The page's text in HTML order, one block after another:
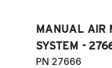
MANUAL AIR
SYSTEM -
PN 27666